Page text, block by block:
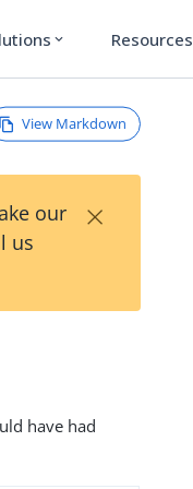
expand_more Resources
View Markdown
our
us
×
have had